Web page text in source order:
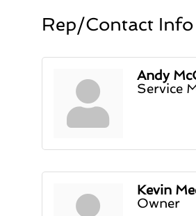
Rep/Contact Info
Andy
Service
Kevin
Owner